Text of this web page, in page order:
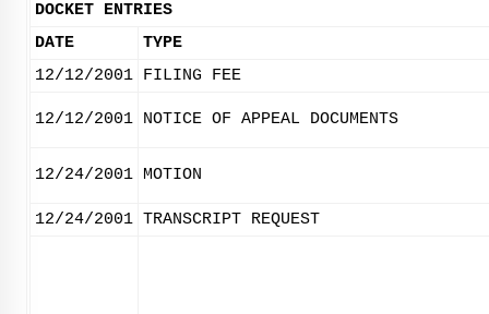
DOCKET ENTRIES
DATE
TYPE
12/12/2001 FILING FEE
12/12/2001 NOTICE OF APPEAL DOCUMENTS
12/24/2001 MOTION
12/24/2001 TRANSCRIPT REQUEST